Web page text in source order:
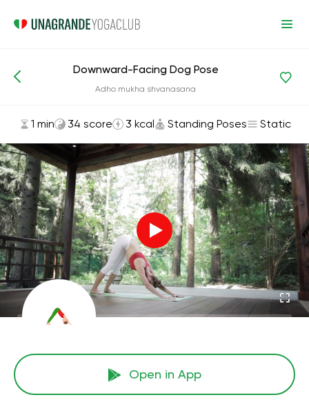
Asanas and Exercises Standing Poses
Downward-Facing Dog Pose
Adho mukha shvanasana
1 min 34 score 3 kcal Standing Poses Static
Open in App